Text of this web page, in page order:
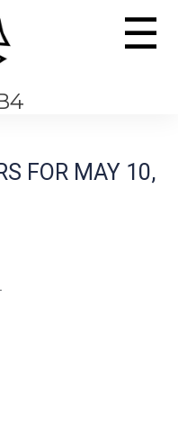
☰
FOR MAY 10,